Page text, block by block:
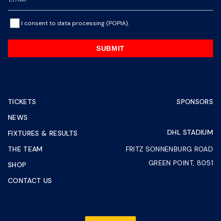
I consent to data processing (POPIA).
SUBMIT
TICKETS
NEWS
FIXTURES & RESULTS
THE TEAM
SHOP
CONTACT US
SPONSORS
DHL STADIUM
FRITZ SONNENBURG ROAD
GREEN POINT, 8051